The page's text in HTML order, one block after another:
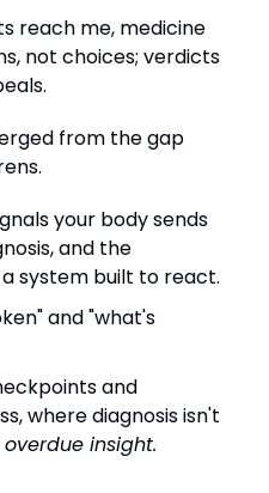
reach me, medicine
not choices; verdicts
from the gap
your body sends
and the
system built to react.
and "what's
and
where diagnosis isn't
overdue insight.